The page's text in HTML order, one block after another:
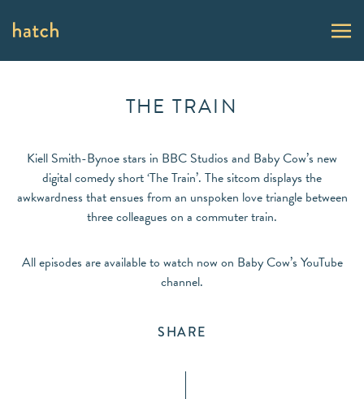
THE TRAIN
Kiell Smith-Bynoe stars in BBC Studios and Baby Cow’s new
digital comedy short ‘The Train’. The sitcom displays the
awkwardness that ensues from an unspoken love triangle between
three colleagues on a commuter train.
All episodes are available to watch now on Baby Cow’s YouTube
channel.
SHARE